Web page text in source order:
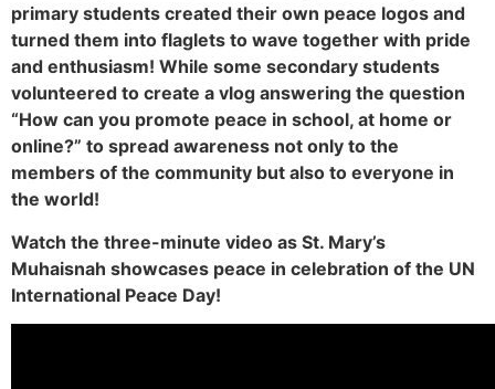
primary students created their own peace logos and
turned them into flaglets to wave together with pride
and enthusiasm! While some secondary students
volunteered to create a vlog answering the question
“How can you promote peace in school, at home or
online?” to spread awareness not only to the
members of the community but also to everyone in
the world!
Watch the three-minute video as St. Mary’s
Muhaisnah showcases peace in celebration of the UN
International Peace Day!